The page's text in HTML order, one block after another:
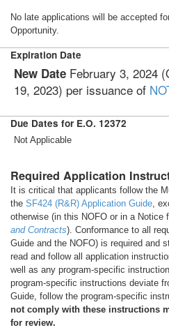
No late applications will be accepted
Opportunity.
Expiration Date
New Date February 3, 2024
19, 2023) per issuance of
Due Dates for E.O. 12372
Not Applicable
Required Application
It is critical that applicants follow the
the SF424 (R&R) Application Guide,
otherwise (in this NOFO or in a Notice
and Contracts). Conformance to all
Guide and the NOFO) is required and
read and follow all application
well as any program-specific
program-specific instructions deviate
Guide, follow the program-specific
not comply with these instructions
for review.